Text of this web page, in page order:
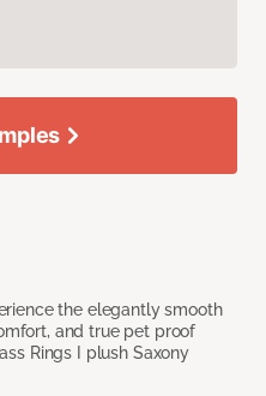
the elegantly smooth
and true pet proof
Rings I plush Saxony